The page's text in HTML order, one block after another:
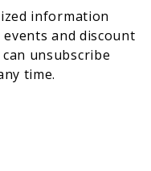
information
and discount
unsubscribe
time.